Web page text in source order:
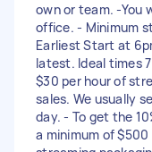
own or team. -You
office. - Minimum
Earliest Start at
latest. Ideal times
$30 per hour of
sales. We usually
day. - To get the
a minimum of